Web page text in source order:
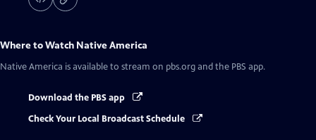
Where to Watch Native America
Native America is available to stream on pbs.org and the PBS app.
Download the PBS app
Check Your Local Broadcast Schedule